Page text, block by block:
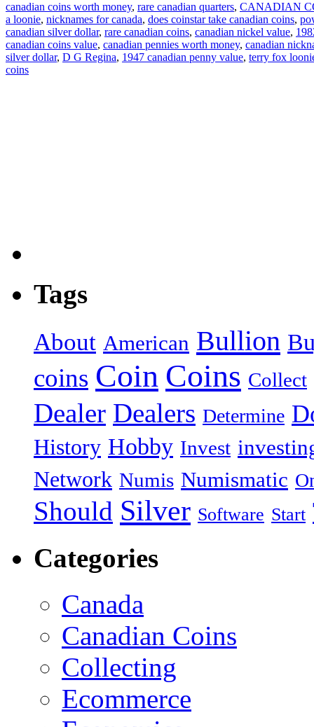
canadian coins worth money, rare canadian quarters, CANADIAN
a loonie, nicknames for canada, does coinstar take canadian coins,
canadian silver dollar, rare canadian coins, canadian nickel value,
canadian coins value, canadian pennies worth money, canadian
silver dollar, D G Regina, 1947 canadian penny value, terry fox
coins
Tags
About American Bullion
coins Coin Coins Collect
Dealer Dealers Determine
History Hobby Invest
Network Numis Numismatic
Should Silver Software Start
Categories
Canada
Canadian Coins
Collecting
Ecommerce